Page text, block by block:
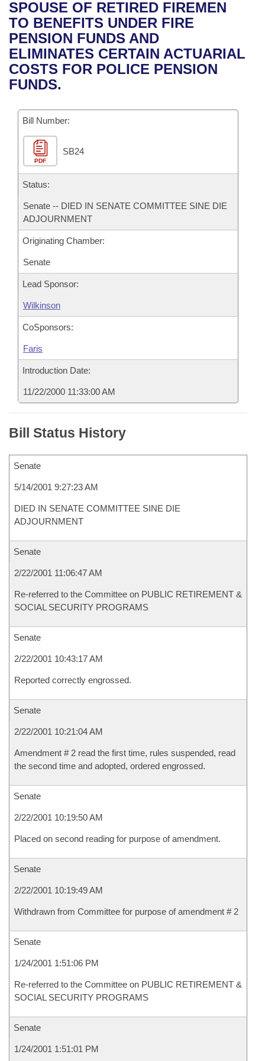
Bills in House Committees
Bills in Senate Committees
Bills in Joint Committees
Recent Activities
Recently Filed
Personalized Bill Tracking
Bill Conflicts Report
House
Senate
House Budget
Senate Budget
House Roll Call
Uncodified Historic Legislation
Governor's Veto List
Search Center
SPOUSE OF RETIRED FIREMEN
TO BENEFITS UNDER FIRE
PENSION FUNDS AND
ELIMINATES CERTAIN ACTUARIAL
COSTS FOR POLICE PENSION
FUNDS.
Bill Number:
PDF
SB24
Status:
Senate -- DIED IN SENATE COMMITTEE SINE DIE
ADJOURNMENT
Originating Chamber:
Senate
Lead Sponsor:
Wilkinson
CoSponsors:
Faris
Introduction Date:
11/22/2000 11:33:00 AM
Bill Status History
Senate
5/14/2001 9:27:23 AM
DIED IN SENATE COMMITTEE SINE DIE
ADJOURNMENT
Senate
2/22/2001 11:06:47 AM
Re-referred to the Committee on PUBLIC RETIREMENT &
SOCIAL SECURITY PROGRAMS
Senate
2/22/2001 10:43:17 AM
Reported correctly engrossed.
Senate
2/22/2001 10:21:04 AM
Amendment # 2 read the first time, rules suspended, read
the second time and adopted, ordered engrossed.
Senate
2/22/2001 10:19:50 AM
Placed on second reading for purpose of amendment.
Senate
2/22/2001 10:19:49 AM
Withdrawn from Committee for purpose of amendment # 2
Senate
1/24/2001 1:51:06 PM
Re-referred to the Committee on PUBLIC RETIREMENT &
SOCIAL SECURITY PROGRAMS
Senate
1/24/2001 1:51:01 PM